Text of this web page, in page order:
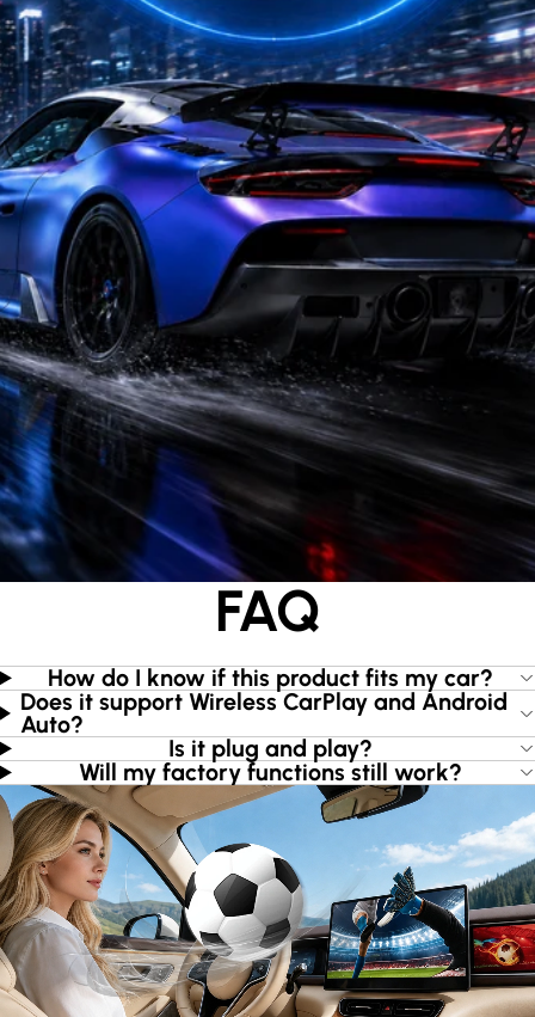
FAQ
How do I know if this product fits my car?
Does it support Wireless CarPlay and Android
Auto?
Is it plug and play?
Will my factory functions still work?